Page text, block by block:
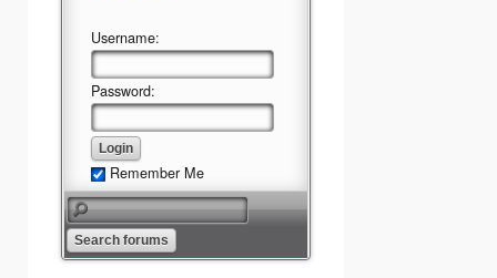
Username:
Password:
Remember Me